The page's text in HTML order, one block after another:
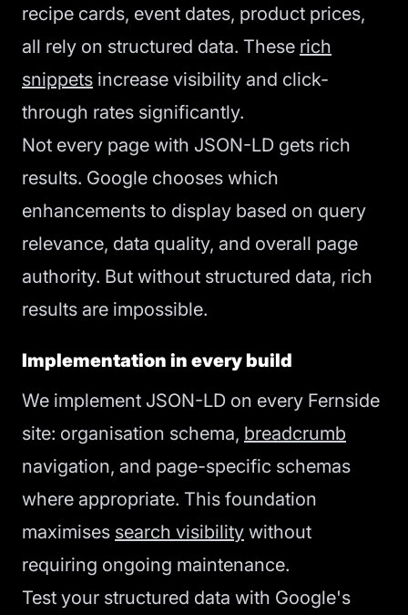
recipe cards, event dates, product prices,
all rely on structured data. These rich
snippets increase visibility and click-
through rates significantly.
Not every page with JSON-LD gets rich
results. Google chooses which
enhancements to display based on query
relevance, data quality, and overall page
authority. But without structured data, rich
results are impossible.
Implementation in every build
We implement JSON-LD on every Fernside
site: organisation schema, breadcrumb
navigation, and page-specific schemas
where appropriate. This foundation
maximises search visibility without
requiring ongoing maintenance.
Test your structured data with Google's